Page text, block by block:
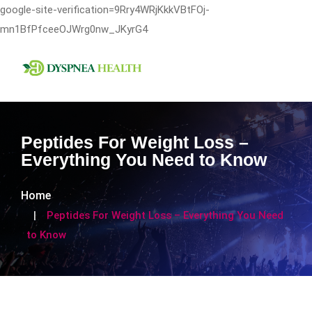
google-site-verification=9Rry4WRjKkkVBtFOj-
mn1BfPfceeOJWrg0nw_JKyrG4
Peptides For Weight Loss –
Everything You Need to Know
Home
Peptides For Weight Loss – Everything You Need
to Know